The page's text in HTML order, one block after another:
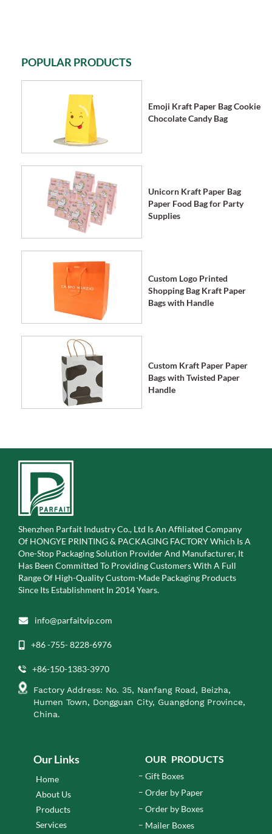
POPULAR PRODUCTS
Emoji Kraft Paper Bag Cookie
Chocolate Candy Bag
Unicorn Kraft Paper Bag
Paper Food Bag for Party
Supplies
Custom Logo Printed
Shopping Bag Kraft Paper
Bags with Handle
Custom Kraft Paper Paper
Bags with Twisted Paper
Handle
Shenzhen Parfait Industry Co., Ltd Is An Affiliated Company
Of HONGYE PRINTING & PACKAGING FACTORY Which Is A
One-Stop Packaging Solution Provider And Manufacturer, It
Has Been Committed To Providing Customers With A Full
Range Of High-Quality Custom-Made Packaging Products
Since Its Establishment In 2014 Years.
info@parfaitvip.com
+86 -755- 8228-6976
+86-150-1383-3970
Factory Address: No. 35, Nanfang Road, Beizha,
Humen Town, Dongguan City, Guangdong Province,
China.
Our Links
Home
About Us
Products
Services
OUR PRODUCTS
Gift Boxes
Order by Paper
Order by Boxes
Mailer Boxes